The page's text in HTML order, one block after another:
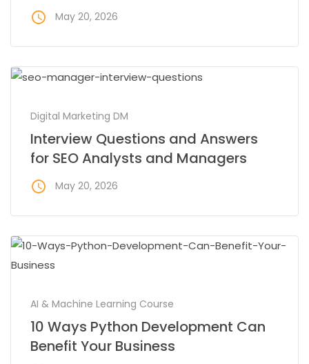
access_time May 20, 2026
Digital Marketing DM
Interview Questions and Answers
for SEO Analysts and Managers
access_time May 20, 2026
AI & Machine Learning Course
10 Ways Python Development Can
Benefit Your Business